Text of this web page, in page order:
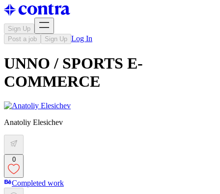
Sign Up
Post a job
Sign Up Log In
UNNO / SPORTS E-
COMMERCE
Anatoliy Elesichev
0
Completed work